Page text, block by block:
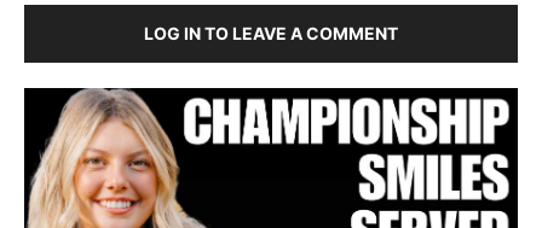
LOG IN TO LEAVE A COMMENT